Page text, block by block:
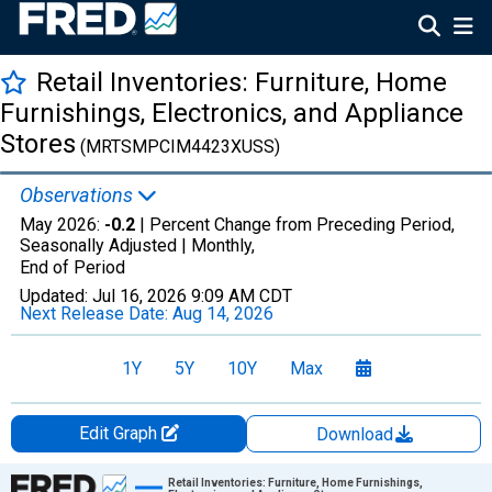
Retail Inventories: Furniture, Home
Furnishings, Electronics, and Appliance
Stores (MRTSMPCIM4423XUSS)
Observations
May 2026: -0.2 | Percent Change from Preceding Period,
Seasonally Adjusted | Monthly,
End of Period
Updated: Jul 16, 2026 9:09 AM CDT
Next Release Date: Aug 14, 2026
1Y 5Y 10Y Max
Edit Graph
Download
Chart
Retail Inventories: Furniture, Home Furnishings,